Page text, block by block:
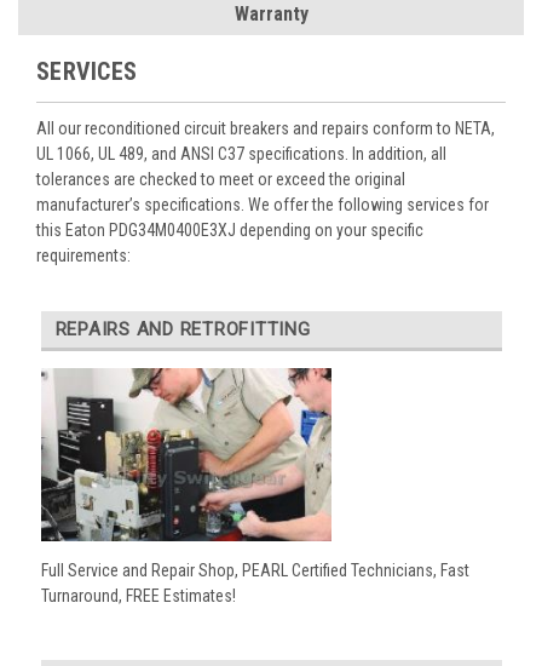
Warranty
SERVICES
All our reconditioned circuit breakers and repairs conform to NETA,
UL 1066, UL 489, and ANSI C37 specifications. In addition, all
tolerances are checked to meet or exceed the original
manufacturer’s specifications. We offer the following services for
this Eaton PDG34M0400E3XJ depending on your specific
requirements:
REPAIRS AND RETROFITTING
Full Service and Repair Shop, PEARL Certified Technicians, Fast
Turnaround, FREE Estimates!